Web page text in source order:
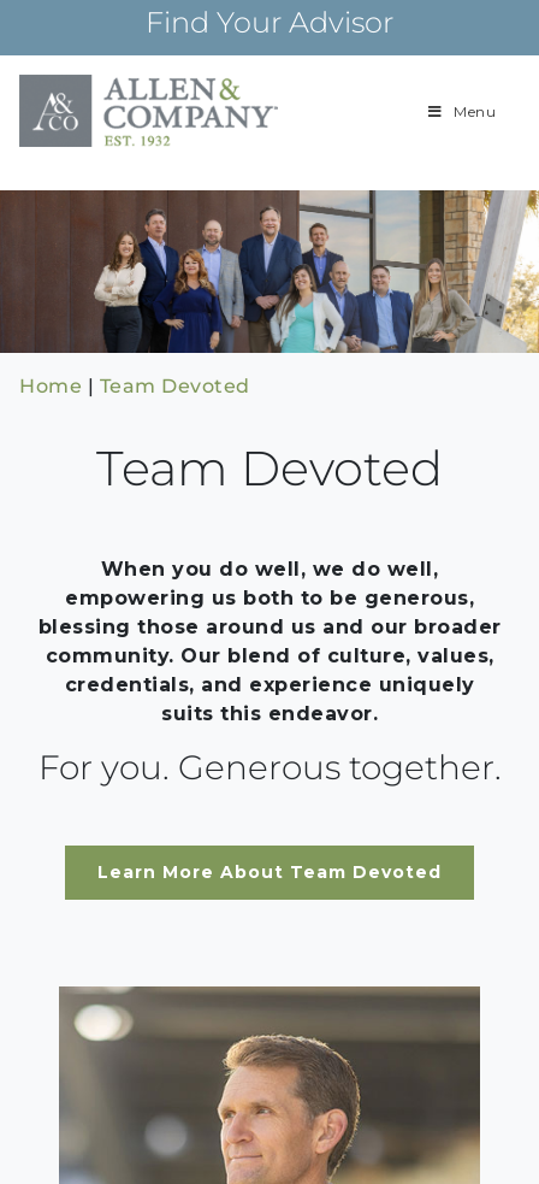
content
Find Your Advisor
Building
over 85 years
Menu
Home | Team Devoted
Team Devoted
When you do well, we do well,
empowering us both to be generous,
blessing those around us and our broader
community. Our blend of culture, values,
credentials, and experience uniquely
suits this endeavor.
For you. Generous together.
Learn More About Team Devoted